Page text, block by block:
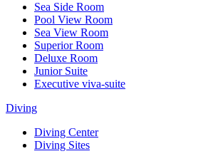
Sea Side Room
Pool View Room
Sea View Room
Superior Room
Deluxe Room
Junior Suite
Executive viva-suite
Diving
Diving Center
Diving Sites